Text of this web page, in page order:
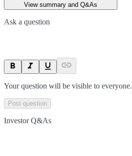
View summary and Q&As
Ask a question
Your question will be visible to everyone.
Post question
Investor Q&As